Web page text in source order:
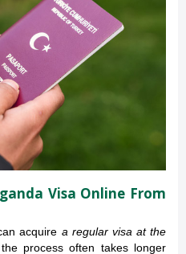
Visa Online From
acquire a regular visa at the
process often takes longer